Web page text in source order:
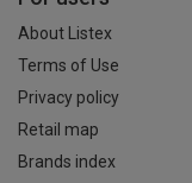
About Listex
Terms of Use
Privacy policy
Retail map
Brands index